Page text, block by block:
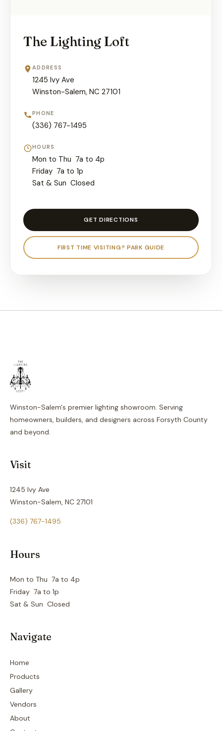
The Lighting Loft
ADDRESS
1245 Ivy Ave
Winston-Salem, NC 27101
PHONE
(336) 767-1495
HOURS
Mon to Thu 7a to 4p
Friday 7a to 1p
Sat & Sun Closed
GET DIRECTIONS
FIRST TIME VISITING? PARK GUIDE
Winston-Salem's premier lighting showroom. Serving
homeowners, builders, and designers across Forsyth County
and beyond.
Visit
1245 Ivy Ave
Winston-Salem, NC 27101
(336) 767-1495
Hours
Mon to Thu 7a to 4p
Friday 7a to 1p
Sat & Sun Closed
Navigate
Home
Products
Gallery
Vendors
About